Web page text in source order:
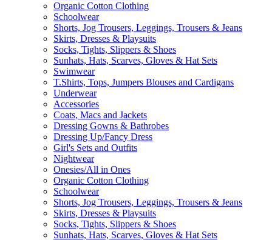
Organic Cotton Clothing
Schoolwear
Shorts, Jog Trousers, Leggings, Trousers & Jeans
Skirts, Dresses & Playsuits
Socks, Tights, Slippers & Shoes
Sunhats, Hats, Scarves, Gloves & Hat Sets
Swimwear
T.Shirts, Tops, Jumpers Blouses and Cardigans
Underwear
Accessories
Coats, Macs and Jackets
Dressing Gowns & Bathrobes
Dressing Up/Fancy Dress
Girl's Sets and Outfits
Nightwear
Onesies/All in Ones
Organic Cotton Clothing
Schoolwear
Shorts, Jog Trousers, Leggings, Trousers & Jeans
Skirts, Dresses & Playsuits
Socks, Tights, Slippers & Shoes
Sunhats, Hats, Scarves, Gloves & Hat Sets